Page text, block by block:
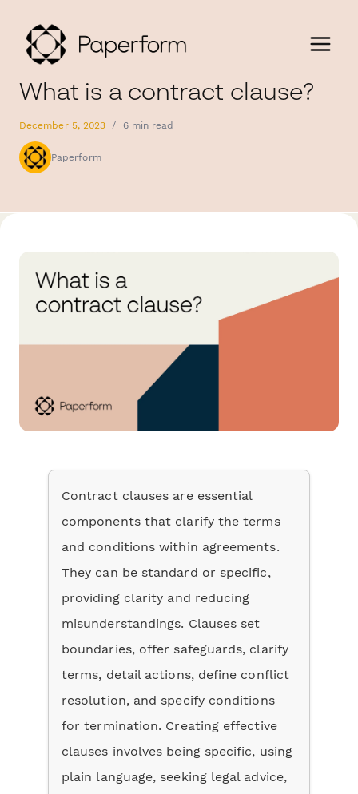
What is a contract clause?
December 5, 2023 / 6 min read
Paperform
Contract clauses are essential
components that clarify the terms
and conditions within agreements.
They can be standard or specific,
providing clarity and reducing
misunderstandings. Clauses set
boundaries, offer safeguards, clarify
terms, detail actions, define conflict
resolution, and specify conditions
for termination. Creating effective
clauses involves being specific, using
plain language, seeking legal advice,